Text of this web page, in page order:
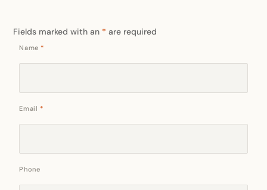
Fields marked with an * are required
Name *
Email *
Phone